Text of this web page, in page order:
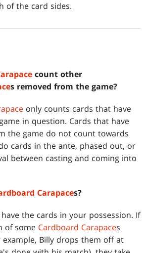
of the card sides.
count other
s removed from the game?
only counts cards that have
in question. Cards that have
the game do not count towards
cards in the ante, phased out, or
between casting and coming into
Carapaces?
the cards in your possession. If
of some Cardboard Carapaces
Billy drops them off at